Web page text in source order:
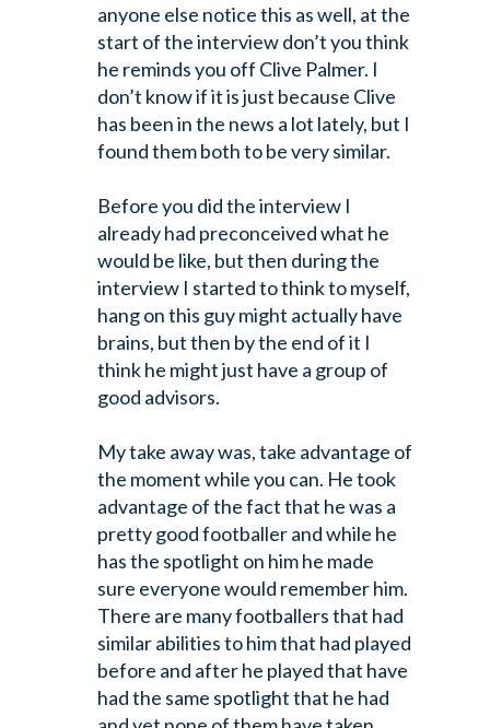
anyone else notice this as well, atthe
start of the interview don’t you think
he reminds you off Clive Palmer. I
don’t know if it is just because Clive
has been in the news a lot lately, but I
found them both to be very similar.
Before you did the interview I
already had preconceived what he
would be like, but then during the
interview I started to think to myself,
hang on this guymight actually have
brains, but then by the end of it I
think he might just have a group of
good advisors.
My take away was, take advantage of
the moment while you can. He took
advantage of the fact that he was a
pretty good footballer and while he
has the spotlight on him he made
sure everyone would remember him.
There are many footballersthat had
similar abilities to him that had played
before and after he played that have
had the same spotlight that he had